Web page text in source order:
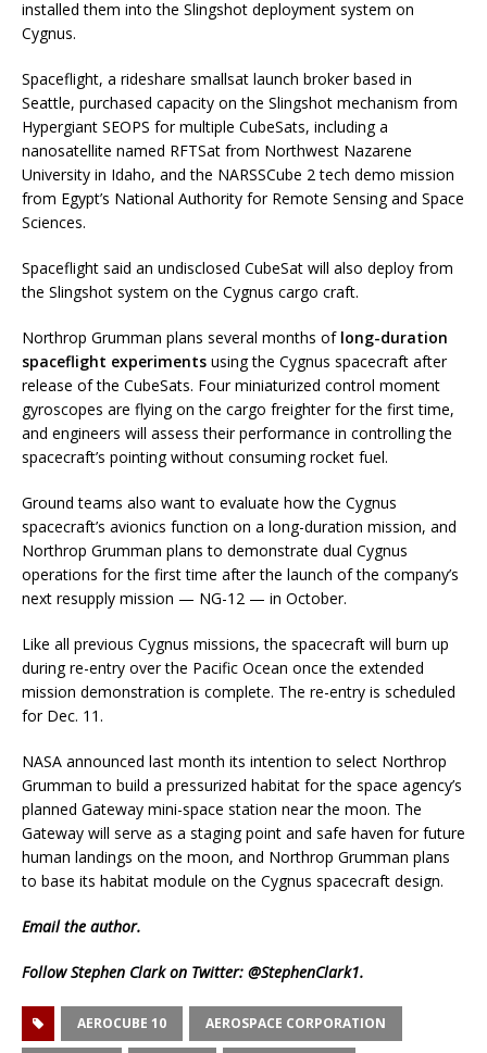
installed them into the Slingshot deployment system on
Cygnus.
Spaceflight, a rideshare smallsat launch broker based in
Seattle, purchased capacity on the Slingshot mechanism from
Hypergiant SEOPS for multiple CubeSats, including a
nanosatellite named RFTSat from Northwest Nazarene
University in Idaho, and the NARSSCube 2 tech demo mission
from Egypt’s National Authority for Remote Sensing and Space
Sciences.
Spaceflight said an undisclosed CubeSat will also deploy from
the Slingshot system on the Cygnus cargo craft.
Northrop Grumman plans several months of long-duration
spaceflight experiments using the Cygnus spacecraft after
release of the CubeSats. Four miniaturized control moment
gyroscopes are flying on the cargo freighter for the first time,
and engineers will assess their performance in controlling the
spacecraft’s pointing without consuming rocket fuel.
Ground teams also want to evaluate how the Cygnus
spacecraft’s avionics function on a long-duration mission, and
Northrop Grumman plans to demonstrate dual Cygnus
operations for the first time after the launch of the company’s
next resupply mission — NG-12 — in October.
Like all previous Cygnus missions, the spacecraft will burn up
during re-entry over the Pacific Ocean once the extended
mission demonstration is complete. The re-entry is scheduled
for Dec. 11.
NASA announced last month its intention to select Northrop
Grumman to build a pressurized habitat for the space agency’s
planned Gateway mini-space station near the moon. The
Gateway will serve as a staging point and safe haven for future
human landings on the moon, and Northrop Grumman plans
to base its habitat module on the Cygnus spacecraft design.
Emailthe author.
Follow Stephen Clark on Twitter: @StephenClark1.
AEROCUBE 10 AEROSPACE CORPORATION